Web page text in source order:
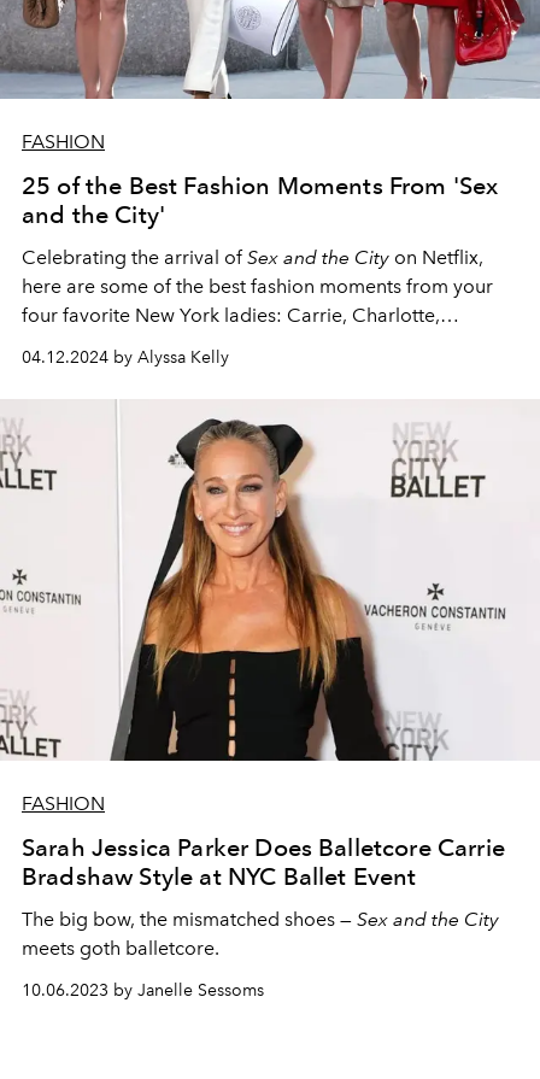
FASHION
25 of the Best Fashion Moments From 'Sex
and the City'
Celebrating the arrival ofSex and the City on Netflix,
here are some of the best fashion moments from your
four favorite New York ladies: Carrie, Charlotte,
04.12.2024 by Alyssa Kelly
FASHION
Sarah Jessica Parker Does Balletcore Carrie
Bradshaw Style at NYC Ballet Event
The big bow, the mismatched shoes — Sex and the City
meets goth balletcore.
10.06.2023 by Janelle Sessoms